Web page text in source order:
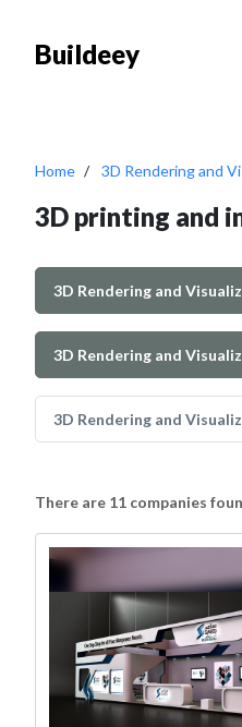
Buildeey
Home 3D Rendering and
3D printing and
3D Rendering and
3D Rendering and
3D Rendering and
There are 11 companies